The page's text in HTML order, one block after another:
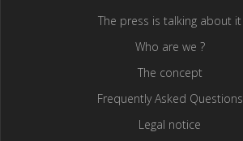
The press is talking about it
Who are we ?
The concept
Frequently Asked Questions
Legal notice